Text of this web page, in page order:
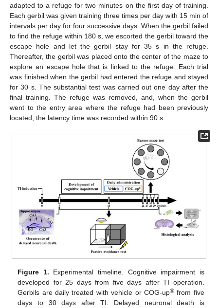
adapted to a refuge for two minutes on the first day of training.
Each gerbil was given training three times per day with 15 min of
intervals per day for four successive days. When the gerbil failed
to find the refuge within 180 s, we escorted the gerbil toward the
escape hole and let the gerbil stay for 35 s in the refuge.
Thereafter, the gerbil was placed onto the center of the maze to
explore an escape hole that is linked to the refuge. Each trial
was finished when the gerbil had entered the refuge and stayed
for 30 s. The substantial test was carried out one day after the
final training. The refuge was removed, and, when the gerbil
went to the entry area where the refuge had been previously
located, the latency time was recorded within 90 s.
Figure 1. Experimental timeline. Cognitive impairment is
developed for 25 days from five days after TI operation.
Gerbils are daily treated with vehicle or COG-up® from five
days to 30 days after TI. Delayed neuronal death is